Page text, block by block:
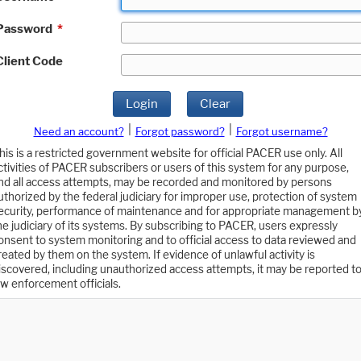
*
Code
Login Clear
Need an account? Forgot password?
Forgot username?
is a restricted government website for official PACER use only. All
of PACER subscribers or users of this system for any purpose,
all access attempts, may be recorded and monitored by persons
by the federal judiciary for improper use, protection of system
performance of maintenance and for appropriate management
judiciary of its systems. By subscribing to PACER, users expressly
to system monitoring and to official access to data reviewed and
by them on the system. If evidence of unlawful activity is
including unauthorized access attempts, it may be reported to
enforcement officials.